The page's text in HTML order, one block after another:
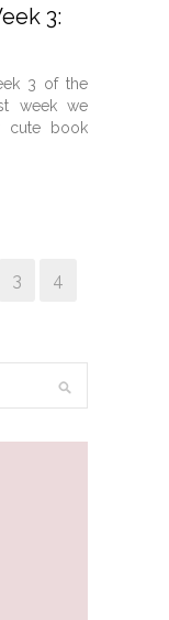
3:
3 of the
week we
cute book
3
4